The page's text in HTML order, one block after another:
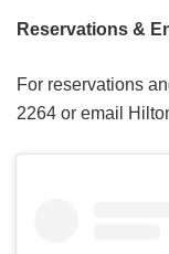
Reservations &
For reservations
2264 or email